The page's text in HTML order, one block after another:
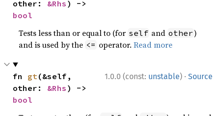
other: &Rhs
bool
Tests less than or equal to (for self and other)
and is used by the <= operator.Read more
1.0.0 (const: unstable) · Source
fn gt(&self,
other: &Rhs
bool